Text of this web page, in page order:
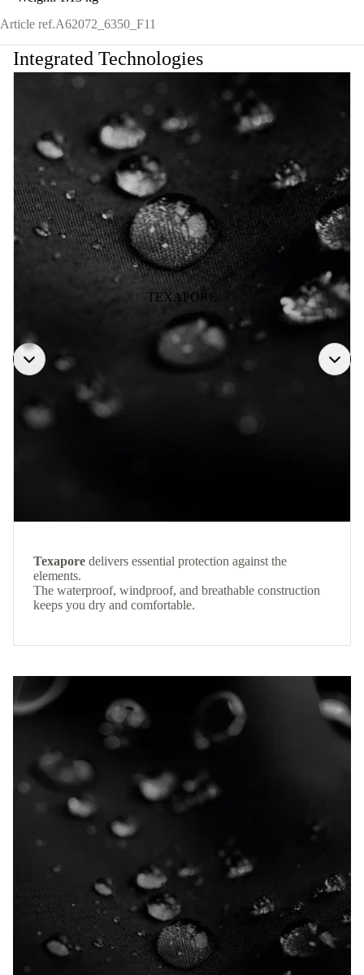
Article ref.A62072_6350_F11
Integrated Technologies
TEXAPORE
Texapore delivers essential protection against the
elements.
The waterproof, windproof, and breathable construction
keeps you dry and comfortable.